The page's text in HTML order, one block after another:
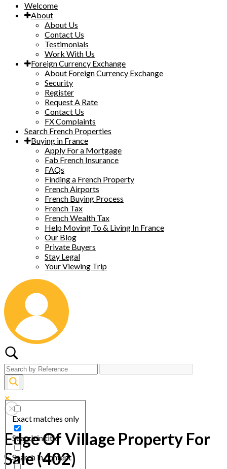
Welcome
About
About Us
Contact Us
Testimonials
Work With Us
Foreign Currency Exchange
About Foreign Currency Exchange
Security
Register
Request A Rate
Contact Us
FX Complaints
Search French Properties
Buying in France
Apply For a Mortgage
Fab French Insurance
FAQs
Finding a French Property
French Airports
French Buying Process
French Tax
French Wealth Tax
Help Moving To & Living In France
Our Blog
Private Buyers
Stay Legal
Your Viewing Trip
Exact matches only
Search in title
Search in content
Edge Of Village Property For
Sale (402)